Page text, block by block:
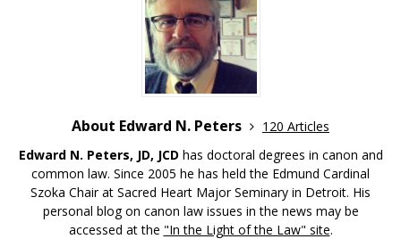
About Edward N. Peters
120 Articles
Edward N. Peters, JD, JCD has doctoral degrees in canon and
common law. Since 2005 he has held the Edmund Cardinal
Szoka Chair at Sacred Heart Major Seminary in Detroit. His
personal blog on canon law issues in the news may be
accessed at the "In the Light of the Law" site.